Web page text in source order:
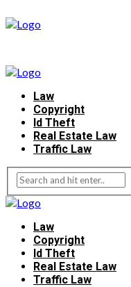
Law
Copyright
Id Theft
Real Estate Law
Traffic Law
Law
Copyright
Id Theft
Real Estate Law
Traffic Law